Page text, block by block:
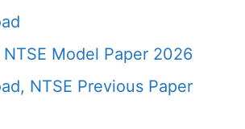
NTSE Model Paper 2026
NTSE Previous Paper